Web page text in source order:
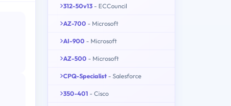
312-50v13 - ECCouncil
AZ-700 - Microsoft
AI-900 - Microsoft
AZ-500 - Microsoft
CPQ-Specialist - Salesforce
350-401 - Cisco